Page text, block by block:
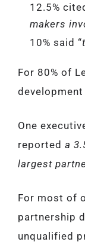
12.5%
makers
10% said “
For 80% of
One
reported a
largest
For most of
partnership
unqualified